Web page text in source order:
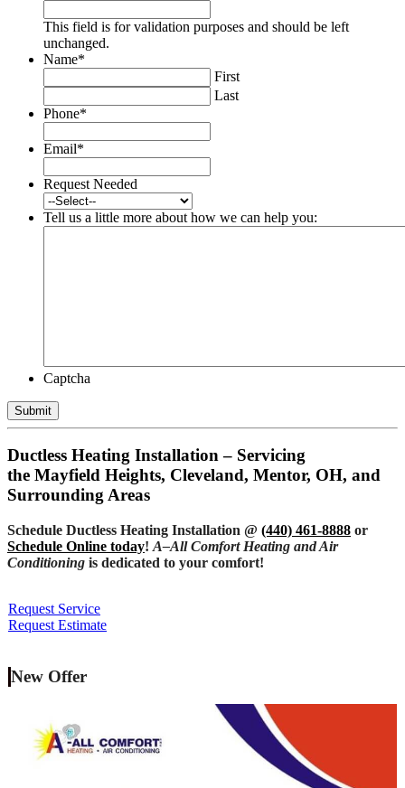
This field is for validation purposes and should be left
unchanged.
Name*
First
Last
Phone*
Email*
Request Needed
Tell us a little more about how we can help you:
Captcha
Ductless Heating Installation – Servicing
the Mayfield Heights, Cleveland, Mentor, OH, and
Surrounding Areas
Schedule Ductless Heating Installation @ (440) 461-8888 or
Schedule Online today! A–All Comfort Heating and Air
Conditioning is dedicated to your comfort!
Request Service
Request Estimate
New Offer